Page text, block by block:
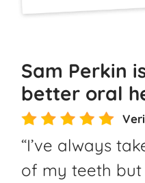
Sam Perkin
better oral
“I’ve always
of my teeth